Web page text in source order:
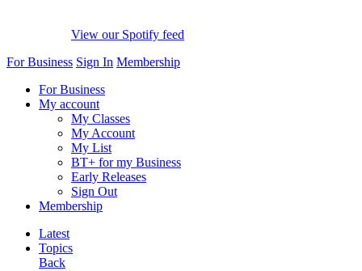
View our Spotify feed
For Business Sign In Membership
For Business
My account
My Classes
My Account
My List
BT+ for my Business
Early Releases
Sign Out
Membership
Latest
Topics
Back